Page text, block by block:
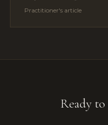
Practitioner's article
Ready to